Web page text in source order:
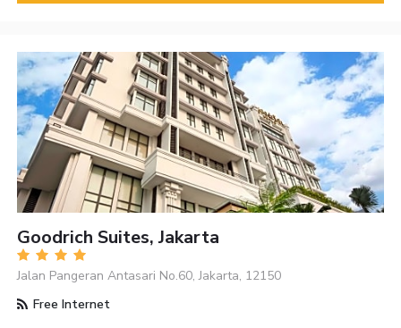
Goodrich Suites, Jakarta
Jalan Pangeran Antasari No.60, Jakarta, 12150
Free Internet